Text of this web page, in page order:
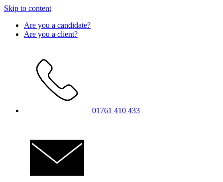
Skip to content
Are you a candidate?
Are you a client?
01761 410 433